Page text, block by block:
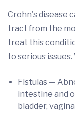
Crohn's disease
tract from the
treat this
to serious
Fistulas —
intestine and
bladder,